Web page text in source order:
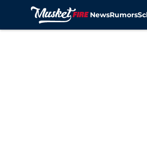
NewsRumors